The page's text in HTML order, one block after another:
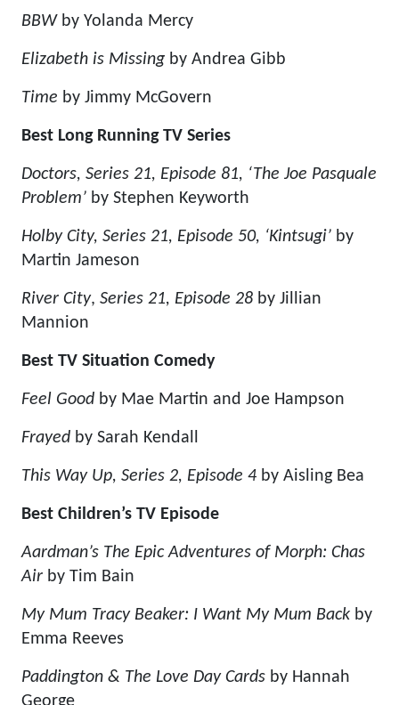
BBW by Yolanda Mercy
Elizabeth is Missing by Andrea Gibb
Time by Jimmy McGovern
Best Long Running TV Series
Doctors, Series 21, Episode 81, ‘The Joe Pasquale
Problem’ by Stephen Keyworth
Holby City, Series 21, Episode 50, ‘Kintsugi’ by
Martin Jameson
River City, Series 21, Episode 28 by Jillian
Mannion
Best TV Situation Comedy
Feel Good by Mae Martin and Joe Hampson
Frayed by Sarah Kendall
This Way Up, Series 2, Episode 4 by Aisling Bea
Best Children’s TV Episode
Aardman’s The Epic Adventures of Morph: Chas
Air by Tim Bain
My Mum Tracy Beaker: I Want My Mum Back by
Emma Reeves
Paddington & The Love Day Cards by Hannah
George